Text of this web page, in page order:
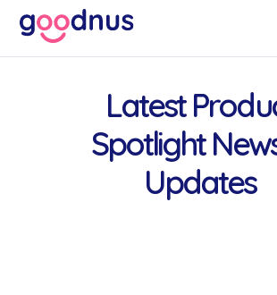
Latest
Spotlight
Updates